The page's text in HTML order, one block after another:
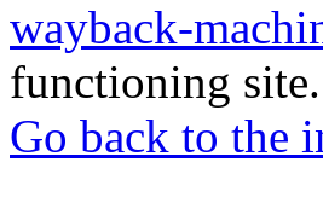
wayback-
functioning site.
Go back to the